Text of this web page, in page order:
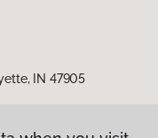
IN 47905